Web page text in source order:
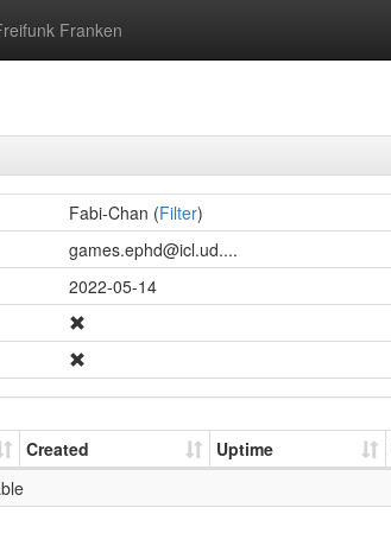
Franken
Fabi-Chan (Filter)
games.ephd@icl.ud....
2022-05-14
Created Uptime